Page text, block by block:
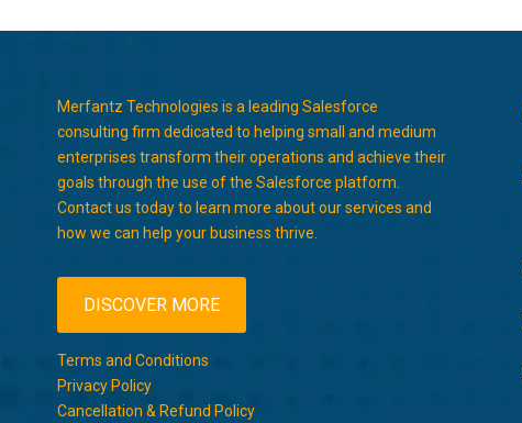
Merfantz Technologies is a leading Salesforce
consulting firm dedicated to helping small and medium
enterprises transform their operations and achieve their
goals through the use of the Salesforce platform.
Contact us today to learn more about our services and
how we can help your business thrive.
DISCOVER MORE
Terms and Conditions
Privacy Policy
Cancellation & Refund Policy